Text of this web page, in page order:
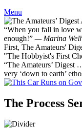
Menu
“When you fall in love
enough!” — Marina
First, The Amateurs'
"The Hobbyist's First
“The Amateurs’ Digest
very ‘down to earth’
The Process